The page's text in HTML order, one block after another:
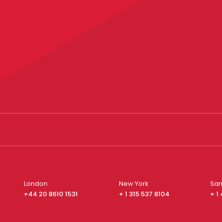
London
+44 20 8610 1531
New York
+ 1 315 537 8104
+ 1